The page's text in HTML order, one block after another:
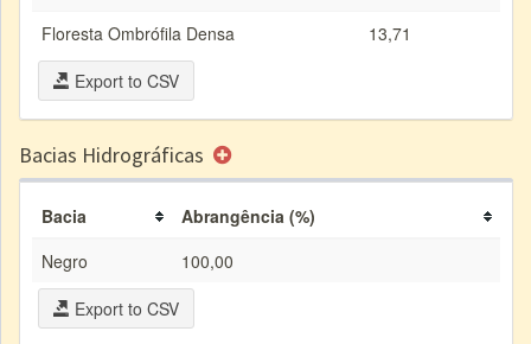
Floresta Ombrófila Densa
13,71
Export to CSV
Bacias Hidrográficas
Bacia
Abrangência (%)
Negro
100,00
Export to CSV